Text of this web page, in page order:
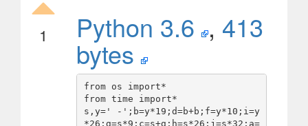
1 Python 3.6 , 413
bytes
from os import*
from time import*
s,y=' -';b=y*19;d=b+b;f=y*10;i=y
*26;g=s*9;c=s+g;h=s*26;j=s*32;a=